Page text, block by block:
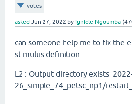
votes
asked Jun 27, 2022 by igniole Ngoumba (
can someone help me to fix the
stimulus definition
L2 : Output directory exists:
26_simple_74_petsc_np1/